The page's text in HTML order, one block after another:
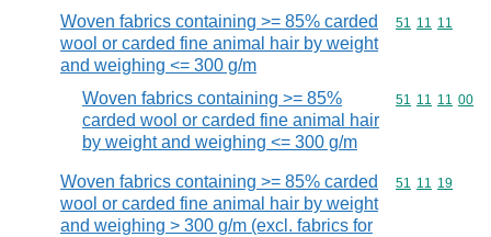
Woven fabrics containing >= 85% carded
wool or carded fine animal hair by weight
and weighing <= 300 g/m
Commodity
51 11 11
Woven fabrics containing >= 85%
carded wool or carded fine animal hair
by weight and weighing <= 300 g/m
Commodity
51 11 11 00
Woven fabrics containing >= 85% carded
wool or carded fine animal hair by weight
and weighing > 300 g/m (excl. fabrics for
Commodity
51 11 19